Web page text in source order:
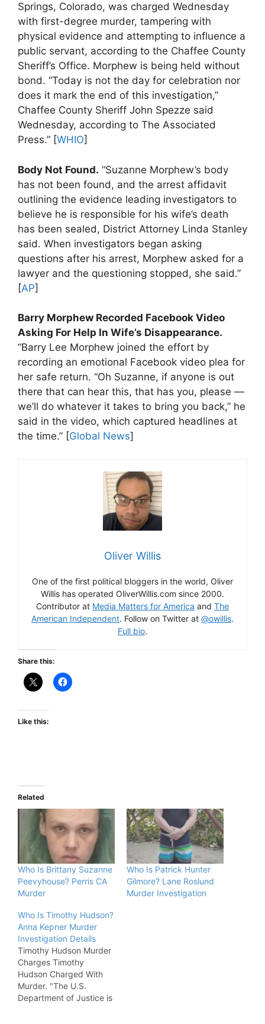
Springs, Colorado, was charged Wednesday
with first-degree murder, tampering with
physical evidence and attempting to influence a
public servant, according to the Chaffee County
Sheriff’s Office. Morphew is being held without
bond. “Today is not the day for celebration nor
does it mark the end of this investigation,”
Chaffee County Sheriff John Spezze said
Wednesday, according to The Associated
Press.” [WHIO]
Body Not Found. “Suzanne Morphew’s body
has not been found, and the arrest affidavit
outlining the evidence leading investigators to
believe he is responsible for his wife’s death
has been sealed, District Attorney Linda Stanley
said. When investigators began asking
questions after his arrest, Morphew asked for a
lawyer and the questioning stopped, she said.”
[AP]
Barry Morphew Recorded Facebook Video
Asking For Help In Wife’s Disappearance.
“Barry Lee Morphew joined the effort by
recording an emotional Facebook video plea for
her safe return. “Oh Suzanne, if anyone is out
there that can hear this, that has you, please —
we’ll do whatever it takes to bring you back,” he
said in the video, which captured headlines at
the time.” [Global News]
Oliver Willis
One of the first political bloggers in the world, Oliver
Willis has operated OliverWillis.com since 2000.
Contributor at Media Matters for America and The
American Independent. Follow on Twitter at @owillis.
Full bio.
Share this:
Like this:
Related
Who Is Brittany Suzanne
Peevyhouse? Perris CA
Murder
Who Is Patrick Hunter
Gilmore? Lane Roslund
Murder Investigation
Who Is Timothy Hudson?
Anna Kepner Murder
Investigation Details
Timothy Hudson Murder
Charges Timothy
Hudson Charged With
Murder. "The U.S.
Department of Justice is